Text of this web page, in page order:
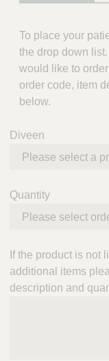
To place your
the drop down
would like to
order code, item
below.
Diveen
Quantity
If the product is not
additional items
description and